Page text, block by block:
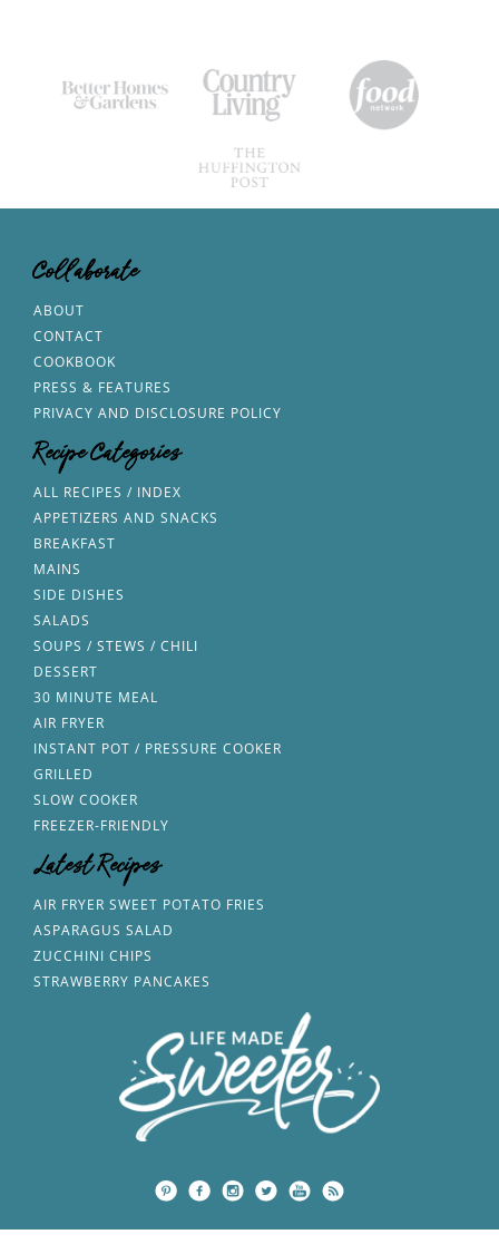
Collaborate
ABOUT
CONTACT
COOKBOOK
PRESS & FEATURES
PRIVACY AND DISCLOSURE POLICY
Recipe Categories
ALL RECIPES / INDEX
APPETIZERS AND SNACKS
BREAKFAST
MAINS
SIDE DISHES
SALADS
SOUPS / STEWS / CHILI
DESSERT
30 MINUTE MEAL
AIR FRYER
INSTANT POT / PRESSURE COOKER
GRILLED
SLOW COOKER
FREEZER-FRIENDLY
Latest Recipes
AIR FRYER SWEET POTATO FRIES
ASPARAGUS SALAD
ZUCCHINI CHIPS
STRAWBERRY PANCAKES